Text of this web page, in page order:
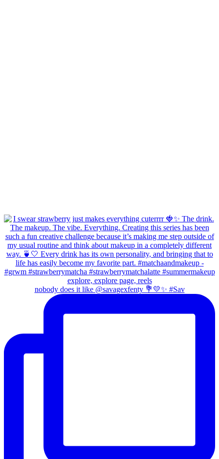
nobody does it like @savagexfenty 💐💛✨ #Sav